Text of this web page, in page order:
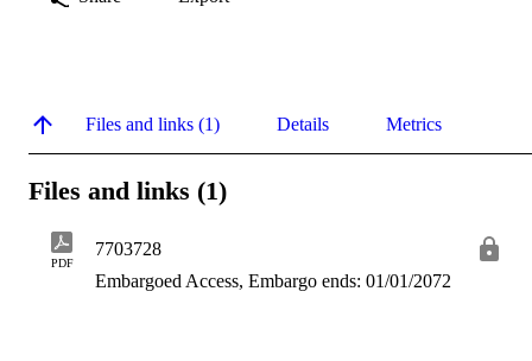
Files and links (1) Details Metrics
Files and links (1)
PDF
7703728
Embargoed Access, Embargo ends: 01/01/2072